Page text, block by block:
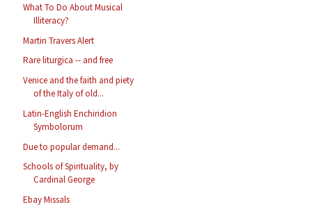
What To Do About Musical
Illiteracy?
Martin Travers Alert
Rare liturgica -- and free
Venice and the faith and piety
of the Italy of old...
Latin-English Enchiridion
Symbolorum
Due to popular demand...
Schools of Spirituality, by
Cardinal George
Ebay Missals